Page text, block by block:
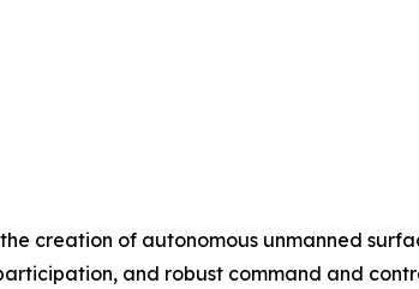
creation of autonomous unmanned
and robust command and